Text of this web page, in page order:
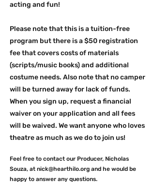
acting and fun!
Please note that this is a tuition-free
program but there is a $50 registration
fee that covers costs of materials
(scripts/music books) and additional
costume needs. Also note that no camper
will be turned away for lack of funds.
When you sign up, request a financial
waiver on your application and all fees
will be waived. We want anyone who loves
theatre as much as we do to join us!
Feel free to contact our Producer, Nicholas
Souza, at nick@hearthilo.org and he would be
happy to answer any questions.